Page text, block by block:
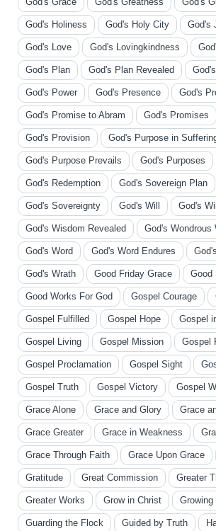
God's Holiness God's Holy City God's
God's Love God's Lovingkindness
God's Plan God's Plan Revealed
God's Power God's Presence God's
God's Promise to Abram God's Promises
God's Provision God's Purpose in
God's Purpose Prevails God's Purposes
God's Redemption God's Sovereign Plan
God's Sovereignty God's Will God's
God's Wisdom Revealed God's Wondrous
God's Word God's Word Endures
God's Wrath Good Friday Grace Good
Good Works For God Gospel Courage
Gospel Fulfilled Gospel Hope Gospel
Gospel Living Gospel Mission Gospel
Gospel Proclamation Gospel Sight
Gospel Truth Gospel Victory Gospel
Grace Alone Grace and Glory Grace
Grace Greater Grace in Weakness
Grace Through Faith Grace Upon Grace
Gratitude Great Commission Greater
Greater Works Grow in Christ
Guarding the Flock Guided by Truth